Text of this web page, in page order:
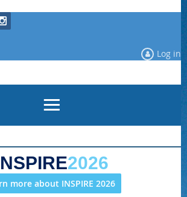
Log in
2026
more about INSPIRE 2026